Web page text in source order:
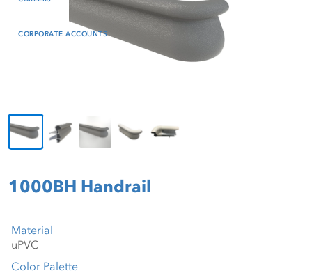
CORPORATE ACCOUNTS
1000BH Handrail
Material
Color Palette